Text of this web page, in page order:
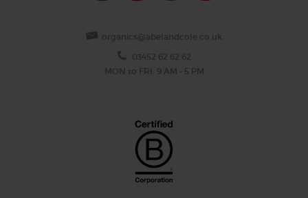
organics@abelandcole.co.uk
03452 62 62 62
MON to FRI: 9 AM - 5 PM